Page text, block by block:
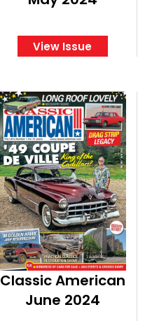
View Issue
Classic American
June 2024